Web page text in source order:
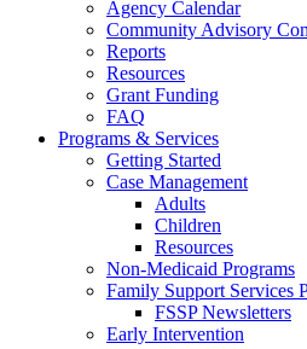
Agency Calendar
Community Advisory
Reports
Resources
Grant Funding
FAQ
Programs & Services
Getting Started
Case Management
Adults
Children
Resources
Non-Medicaid Programs
Family Support Services
FSSP Newsletters
Early Intervention